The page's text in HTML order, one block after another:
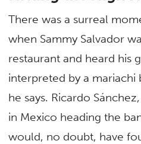
There was a surreal
when Sammy Salvador
restaurant and heard his
interpreted by a mariachi
he says. Ricardo
in Mexico heading the
would, no doubt, have